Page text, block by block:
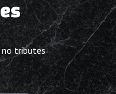
no tributes